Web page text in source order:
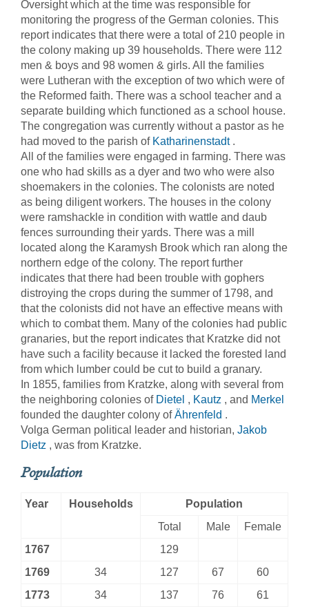
Oversight which at the time was responsible for
monitoring the progress of the German colonies. This
report indicates that there were a total of 210 people in
the colony making up 39 households. There were 112
men & boys and 98 women & girls. All the families
were Lutheran with the exception of two which were of
the Reformed faith. There was a school teacher and a
separate building which functioned as a school house.
The congregation was currently without a pastor as he
had moved to the parish of Katharinenstadt.
All of the families were engaged in farming. There was
one who had skills as a dyer and two who were also
shoemakers in the colonies. The colonists are noted
as being diligent workers. The houses in the colony
were ramshackle in condition with wattle and daub
fences surrounding their yards. There was a mill
located along the Karamysh Brook which ran along the
northern edge of the colony. The report further
indicates that there had been trouble with gophers
distroying the crops during the summer of 1798, and
that the colonists did not have an effective means with
which to combat them. Many of the colonies had public
granaries, but the report indicates that Kratzke did not
have such a facility because it lacked the forested land
from which lumber could be cut to build a granary.
In 1855, families from Kratzke, along with several from
the neighboring colonies of Dietel , Kautz , and Merkel
founded the daughter colony ofÄhrenfeld .
Volga German political leader and historian, Jakob
Dietz , was from Kratzke.
Population
Year Households
Population
Total
Male
Female
1767
129
1769
34 127 67
60
1773
34 137 76
61